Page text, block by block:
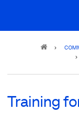
Training